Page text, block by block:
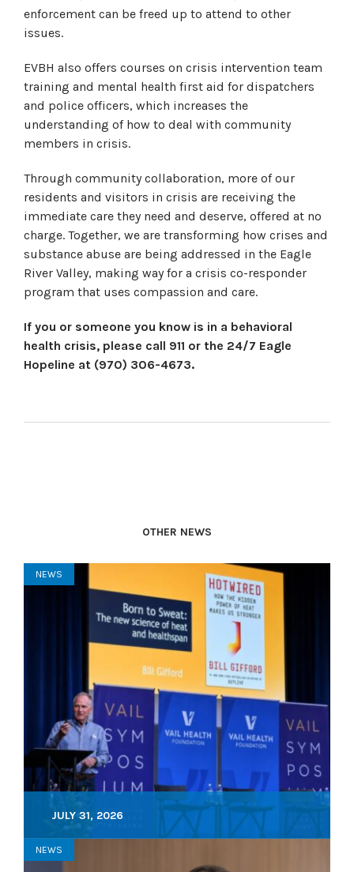
enforcement can be freed up to attend to other
issues.
EVBH also offers courses on crisis intervention team
training and mental health first aid for dispatchers
and police officers, which increases the
understanding of how to deal with community
members in crisis.
Through community collaboration, more of our
residents and visitors in crisis are receiving the
immediate care they need and deserve, offered at no
charge. Together, we are transforming how crises and
substance abuse are being addressed in the Eagle
River Valley, making way for a crisis co-responder
program that uses compassion and care.
If you or someone you know is in a behavioral
health crisis, please call 911 or the 24/7 Eagle
Hopeline at (970) 306-4673.
OTHER NEWS
NEWS
JULY 31, 2026
NEWS